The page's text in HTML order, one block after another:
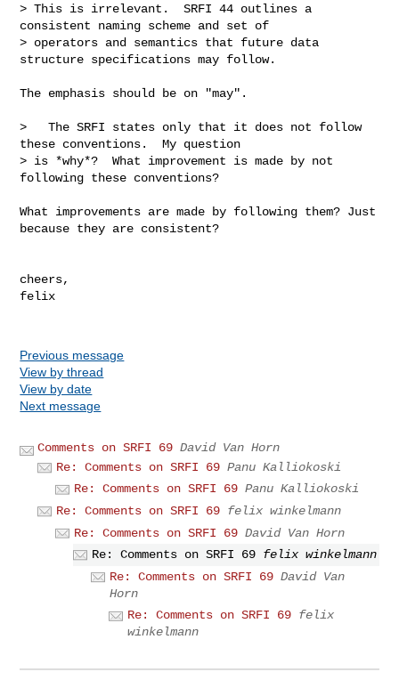
> This is irrelevant.  SRFI 44 outlines a
consistent naming scheme and set of
> operators and semantics that future data
structure specifications may follow.
The emphasis should be on "may".
>   The SRFI states only that it does not follow
these conventions.  My question
> is *why*?  What improvement is made by not
following these conventions?
What improvements are made by following them? Just
because they are consistent?
cheers,
felix
Previous message
View by thread
View by date
Next message
Comments on SRFI 69 David Van Horn
Re: Comments on SRFI 69 Panu Kalliokoski
Re: Comments on SRFI 69 Panu Kalliokoski
Re: Comments on SRFI 69 felix winkelmann
Re: Comments on SRFI 69 David Van Horn
Re: Comments on SRFI 69 felix winkelmann
Re: Comments on SRFI 69 David Van
Horn
Re: Comments on SRFI 69 felix
winkelmann